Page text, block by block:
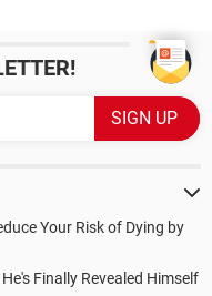
Your Risk of Dying by
Finally Revealed Himself